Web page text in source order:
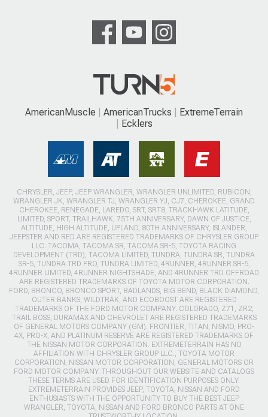
AmericanMuscle AmericanTrucks
ExtremeTerrain
Ecklers
CHRYSLER, JEEP, JEEP WRANGLER, WRANGLER UNLIMITED, RUBICON,
WRANGLER JK, WRANGLER TJ, WRANGLER YJ, CJ7, CHEROKEE, GRAND
CHEROKEE, RENEGADE, LAREDO, SRT, SRT8, TRACKHAWK LATITUDE,
LIMITED, SPORT, TRAILHAWK, 75TH ANNIVERSARY, DAWN OF JUSTICE,
ALTITUDE, HIGH ALTITUDE, UPLAND, 80TH ANNIVERSARY, ISLANDER,
JEEPSTER AND RED ARE REGISTERED TRADEMARKS OF CHRYSLER GROUP
LLC. TACOMA, TACOMA SR, TACOMA SR-5, TOYOTA RACING
DEVELOPMENT (TRD), TACOMA LIMITED, TUNDRA, TUNDRA SR, TUNDRA
SR-5, TUNDRA TRD PRO, TUNDRA LIMITED, 4RUNNER, 4RUNNER SR-5,
4RUNNER LIMITED, 4RUNNER NIGHTSHADE, AND 4RUNNER TRD OFFROAD
ARE REGISTERED TRADEMARKS OF TOYOTA MOTOR CORPORATION.
FORD, BRONCO, BRONCO SPORT, BADLANDS, BIG BEND, BLACK DIAMOND,
OUTER BANKS, WILDTRAK, AND ECOBOOST ARE REGISTERED
TRADEMARKS OF THE FORD MOTOR COMPANY. COLORADO, Z71, ZR2,
TRAIL BOSS, DURAMAX AND CHEVROLET ARE REGISTERED TRADEMARKS
OF GENERAL MOTORS COMPANY (GM). FRONTIER, TITAN, NISMO, PRO-
4X, PRO-X, AND PLATINUM RESERVE ARE REGISTERED TRADEMARKS OF
THE NISSAN MOTOR CORPORATION. EXTREMETERRAIN HAS NO
AFFILIATION WITH CHRYSLER GROUP LLC., TOYOTA MOTOR
CORPORATION, NISSAN MOTOR CORPORATION, GENERAL MOTORS OR
FORD MOTOR COMPANY. THROUGHOUT OUR WEBSITE AND CATALOGS
THESE TERMS ARE USED FOR IDENTIFICATION PURPOSES ONLY.
EXTREMETERRAIN PROVIDES JEEP, TOYOTA, NISSAN AND FORD
ENTHUSIASTS WITH THE OPPORTUNITY TO BUY THE BEST JEEP
WRANGLER, TOYOTA, NISSAN AND FORD BRONCO PARTS AT ONE